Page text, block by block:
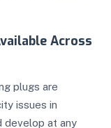
Across
plugs are
issues in
develop at any